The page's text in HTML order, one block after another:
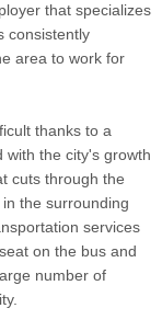
that specializes
consistently
area to work for
thanks to a
with the city's growth
cuts through the
the surrounding
services
on the bus and
number of